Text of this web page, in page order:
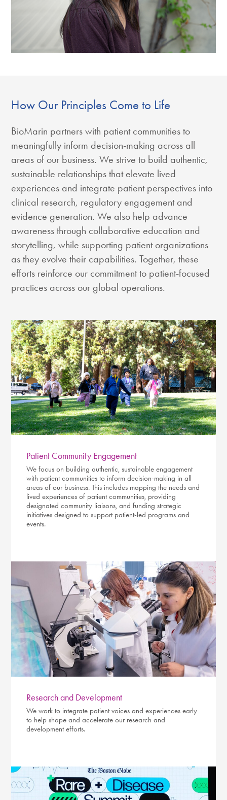
How Our Principles Come to Life
BioMarin partners with patient communities to
meaningfully inform decision-making across all
areas of our business. We strive to build authentic,
sustainable relationships that elevate lived
experiences and integrate patient perspectives into
clinical research, regulatory engagement and
evidence generation. We also help advance
awareness through collaborative education and
storytelling, while supporting patient organizations
as they evolve their capabilities. Together, these
efforts reinforce our commitment to patient-focused
practices across our global operations.
Patient Community Engagement
We focus on building authentic, sustainable engagement
with patient communities to inform decision-making in all
areas of our business. This includes mapping the needs and
lived experiences of patient communities, providing
designated community liaisons, and funding strategic
initiatives designed to support patient-led programs and
events.
Research and Development
We work to integrate patient voices and experiences early
to help shape and accelerate our research and
development efforts.